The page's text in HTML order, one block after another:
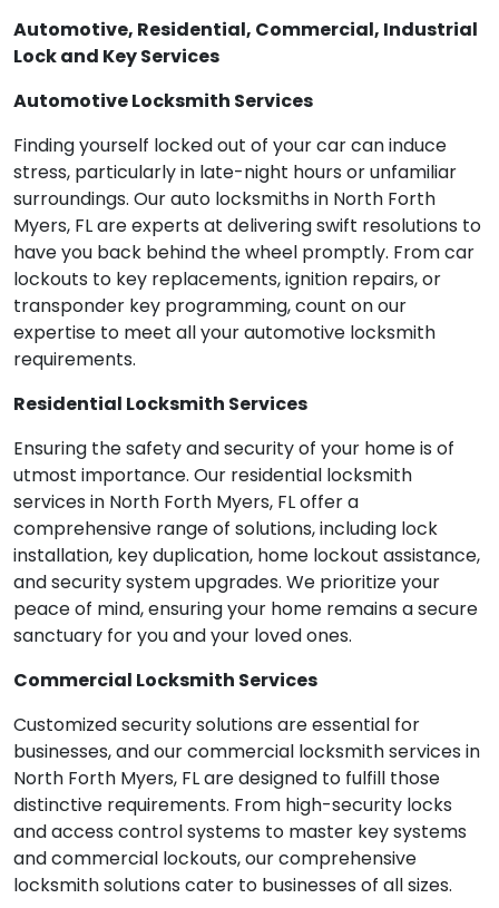
Automotive, Residential, Commercial, Industrial
Lock and Key Services
Automotive Locksmith Services
Finding yourself locked out of your car can induce
stress, particularly in late-night hours or unfamiliar
surroundings. Our auto locksmiths in North Forth
Myers, FL are experts at delivering swift resolutions to
have you back behind the wheel promptly. From car
lockouts to key replacements, ignition repairs, or
transponder key programming, count on our
expertise to meet all your automotive locksmith
requirements.
Residential Locksmith Services
Ensuring the safety and security of your home is of
utmost importance. Our residential locksmith
services in North Forth Myers, FL offer a
comprehensive range of solutions, including lock
installation, key duplication, home lockout assistance,
and security system upgrades. We prioritize your
peace of mind, ensuring your home remains a secure
sanctuary for you and your loved ones.
Commercial Locksmith Services
Customized security solutions are essential for
businesses, and our commercial locksmith services in
North Forth Myers, FL are designed to fulfill those
distinctive requirements. From high-security locks
and access control systems to master key systems
and commercial lockouts, our comprehensive
locksmith solutions cater to businesses of all sizes.